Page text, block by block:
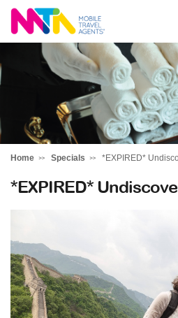
Marija
Home Specials *EXPIRED*
*EXPIRED*